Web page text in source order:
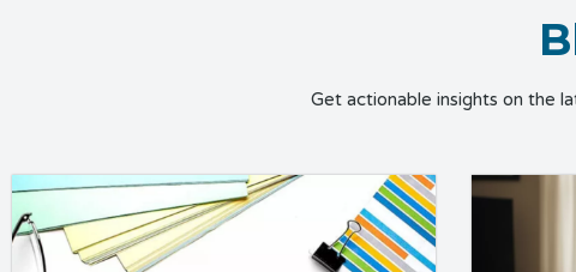
Get actionable insights on the